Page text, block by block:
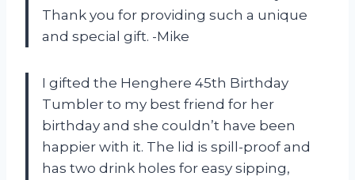
Thank you for providing such a unique
and special gift. -Mike
I gifted the Henghere 45th Birthday
Tumbler to my best friend for her
birthday and she couldn’t have been
happier with it. The lid is spill-proof and
has two drink holes for easy sipping,